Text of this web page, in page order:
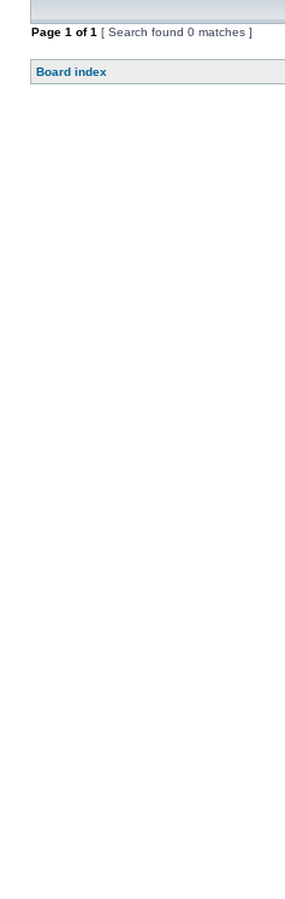
Page 1 of1 [ Search found 0 matches ]
Board index